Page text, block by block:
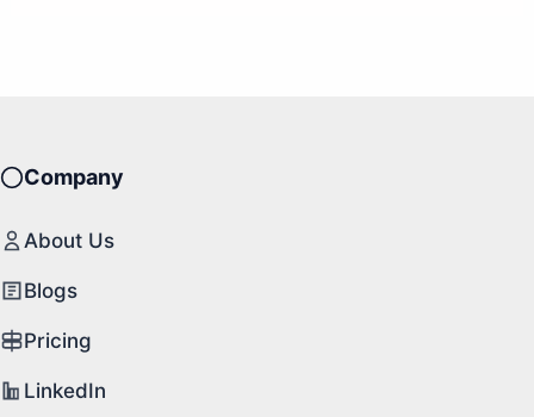
Company
About Us
Blogs
Pricing
LinkedIn